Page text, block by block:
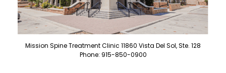
Mission Spine Treatment Clinic 11860 Vista Del Sol, Ste. 128
Phone: 915-850-0900